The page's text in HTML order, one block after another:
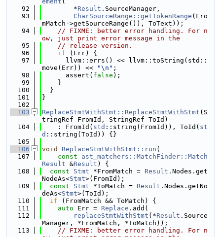
   92
        *
Result .SourceManager,
   93
CharSourceRange::getTokenRange (Fro
mMatch->getSourceRange()), ToText));
   94
// FIXME: better error handling. For n
ow, just print error message in the
   95
// release version.
   96
if (Err) {
   97
      llvm::errs() << llvm::toString(std::
move(Err)) <<
"\n" ;
   98
      assert(
false );
   99
    }
  100
  }
  101
}
  102
  103
ReplaceStmtWithStmt::ReplaceStmtWithStmt (S
tringRef FromId, StringRef ToId)
  104
    : FromId(
std ::string(FromId)), ToId( st
d ::string(ToId)) {}
  105
  106
void ReplaceStmtWithStmt::run (
  107
const
ast_matchers::MatchFinder::Match
Result &Result ) {
  108
const Stmt *FromMatch = Result .Nodes.get
NodeAs<Stmt>(FromId);
  109
const Stmt *ToMatch = Result .Nodes.getNo
deAs<Stmt>(ToId);
  110
if (FromMatch && ToMatch) {
  111
auto Err = Replace .add(
  112
replaceStmtWithStmt (*Result .Source
Manager, *FromMatch, *ToMatch));
  113
// FIXME: better error handling. For n